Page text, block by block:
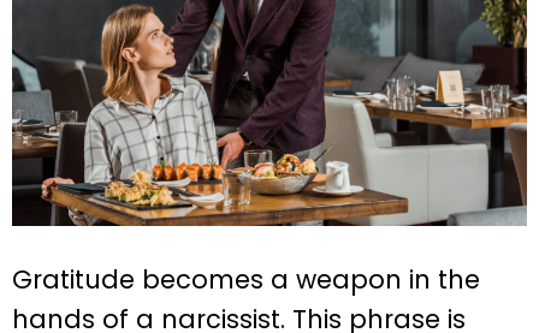
Gratitude becomes a weapon in the
hands of a narcissist. This phrase is